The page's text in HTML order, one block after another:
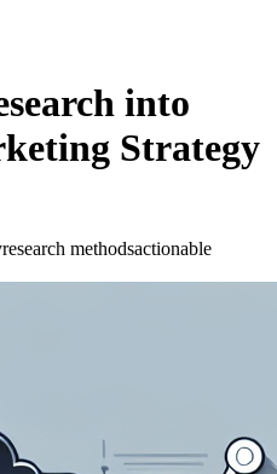
into
Strategy
research methodsactionable